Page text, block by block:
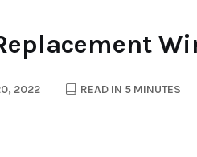
2022 READ IN 5 MINUTES